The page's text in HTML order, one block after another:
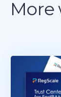
More